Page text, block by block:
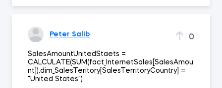
Peter Salib 0
SalesAmountUnitedStaets =
CALCULATE(SUM(fact_InternetSales[SalesAmou
nt]),dim_SalesTeritory[SalesTerritoryCountry] =
"United States")